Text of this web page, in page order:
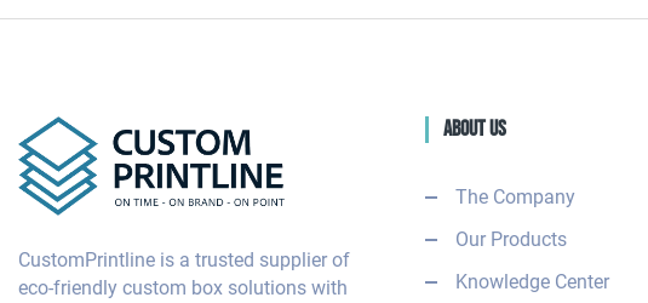
CustomPrintline is a trusted supplier of
eco-friendly custom box solutions with
About Us
The Company
Our Products
Knowledge Center